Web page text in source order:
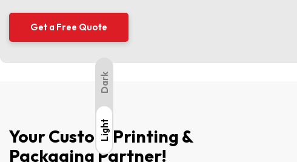
Your Custom Printing &
Packaging Partner!
Light
Dark
Light